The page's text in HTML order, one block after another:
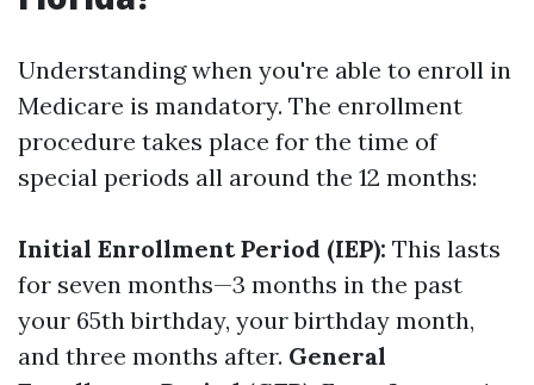
Understanding when you're able to enroll in
Medicare is mandatory. The enrollment
procedure takes place for the time of
special periods all around the 12 months:
Initial Enrollment Period (IEP): This lasts
for seven months—3 months in the past
your 65th birthday, your birthday month,
and three months after. General